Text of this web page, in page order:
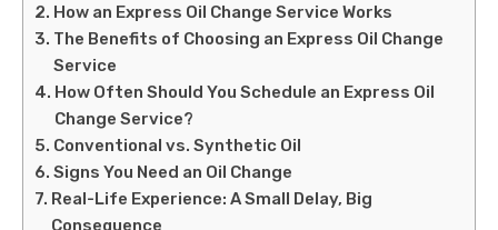
How an Express Oil Change Service Works
The Benefits of Choosing an Express Oil Change
Service
How Often Should You Schedule an Express Oil
Change Service?
Conventional vs. Synthetic Oil
Signs You Need an Oil Change
Real-Life Experience: A Small Delay, Big
Consequence